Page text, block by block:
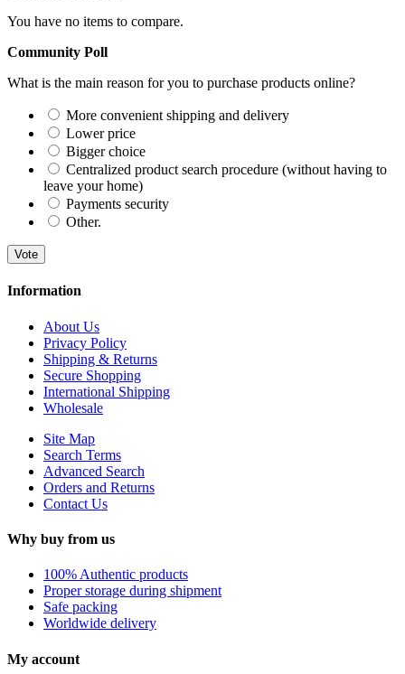
You have no items to compare.
Community Poll
What is the main reason for you to purchase products online?
More convenient shipping and delivery
Lower price
Bigger choice
Centralized product search procedure (without having to
leave your home)
Payments security
Other.
Vote
Information
About Us
Privacy Policy
Shipping & Returns
Secure Shopping
International Shipping
Wholesale
Site Map
Search Terms
Advanced Search
Orders and Returns
Contact Us
Why buy from us
100% Authentic products
Proper storage during shipment
Safe packing
Worldwide delivery
My account